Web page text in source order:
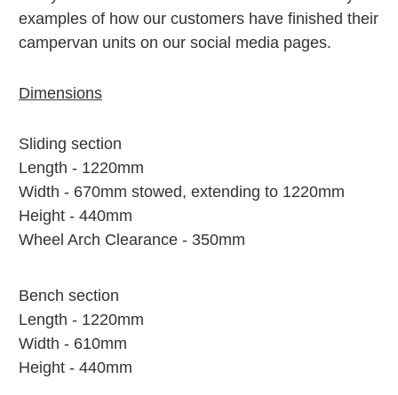
examples of how our customers have finished their
campervan units on our social media pages.
Dimensions
Sliding section
Length - 1220mm
Width - 670mm stowed, extending to 1220mm
Height - 440mm
Wheel Arch Clearance - 350mm
Bench section
Length - 1220mm
Width - 610mm
Height - 440mm